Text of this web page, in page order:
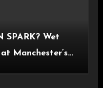
SPARK? Wet
Manchester’s